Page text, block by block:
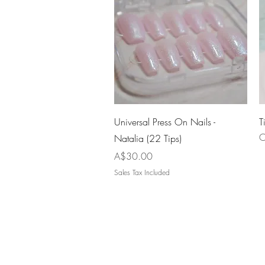
Quick View
Universal Press On Nails -
Natalia (22 Tips)
Price
A$30.00
Sales Tax Included